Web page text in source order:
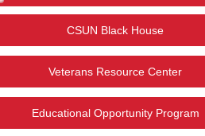
CSUN Black House
Veterans Resource Center
Educational Opportunity Program